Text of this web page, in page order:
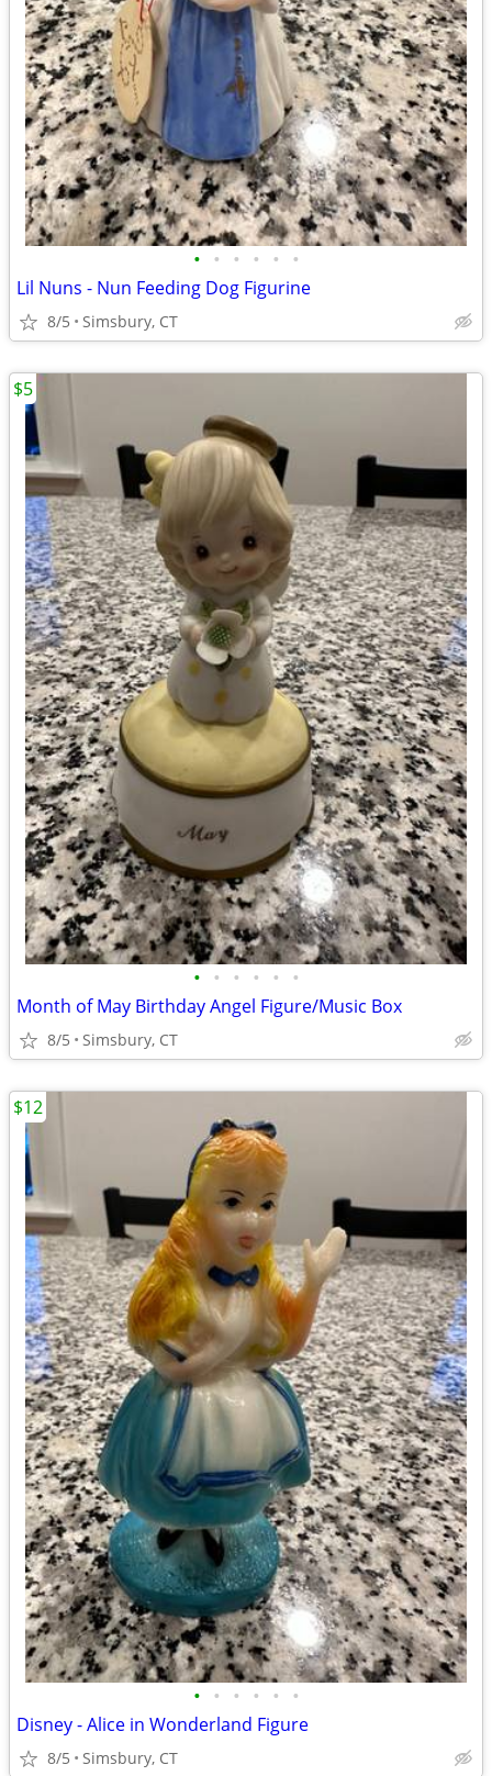
• • • • • •
Lil Nuns - Nun Feeding Dog Figurine
8/5 Simsbury, CT
• • • • • •
Month of May Birthday Angel Figure/Music Box
8/5 Simsbury, CT
$5
• • • • • •
Disney - Alice in Wonderland Figure
8/5 Simsbury, CT
$12